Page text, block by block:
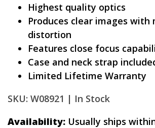
Highest quality optics
Produces clear images with
distortion
Features close focus
Case and neck strap
Limited Lifetime Warranty
SKU: W08921 | In Stock
Availability: Usually ships